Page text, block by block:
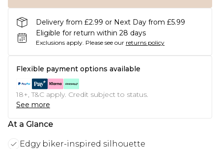
Delivery from £2.99 or Next Day from £5.99
Eligible for return within 28 days
Exclusions apply. Please see our returns policy
Flexible payment options available
18+, T&C apply. Credit subject to status.
See more
At a Glance
Edgy biker-inspired silhouette